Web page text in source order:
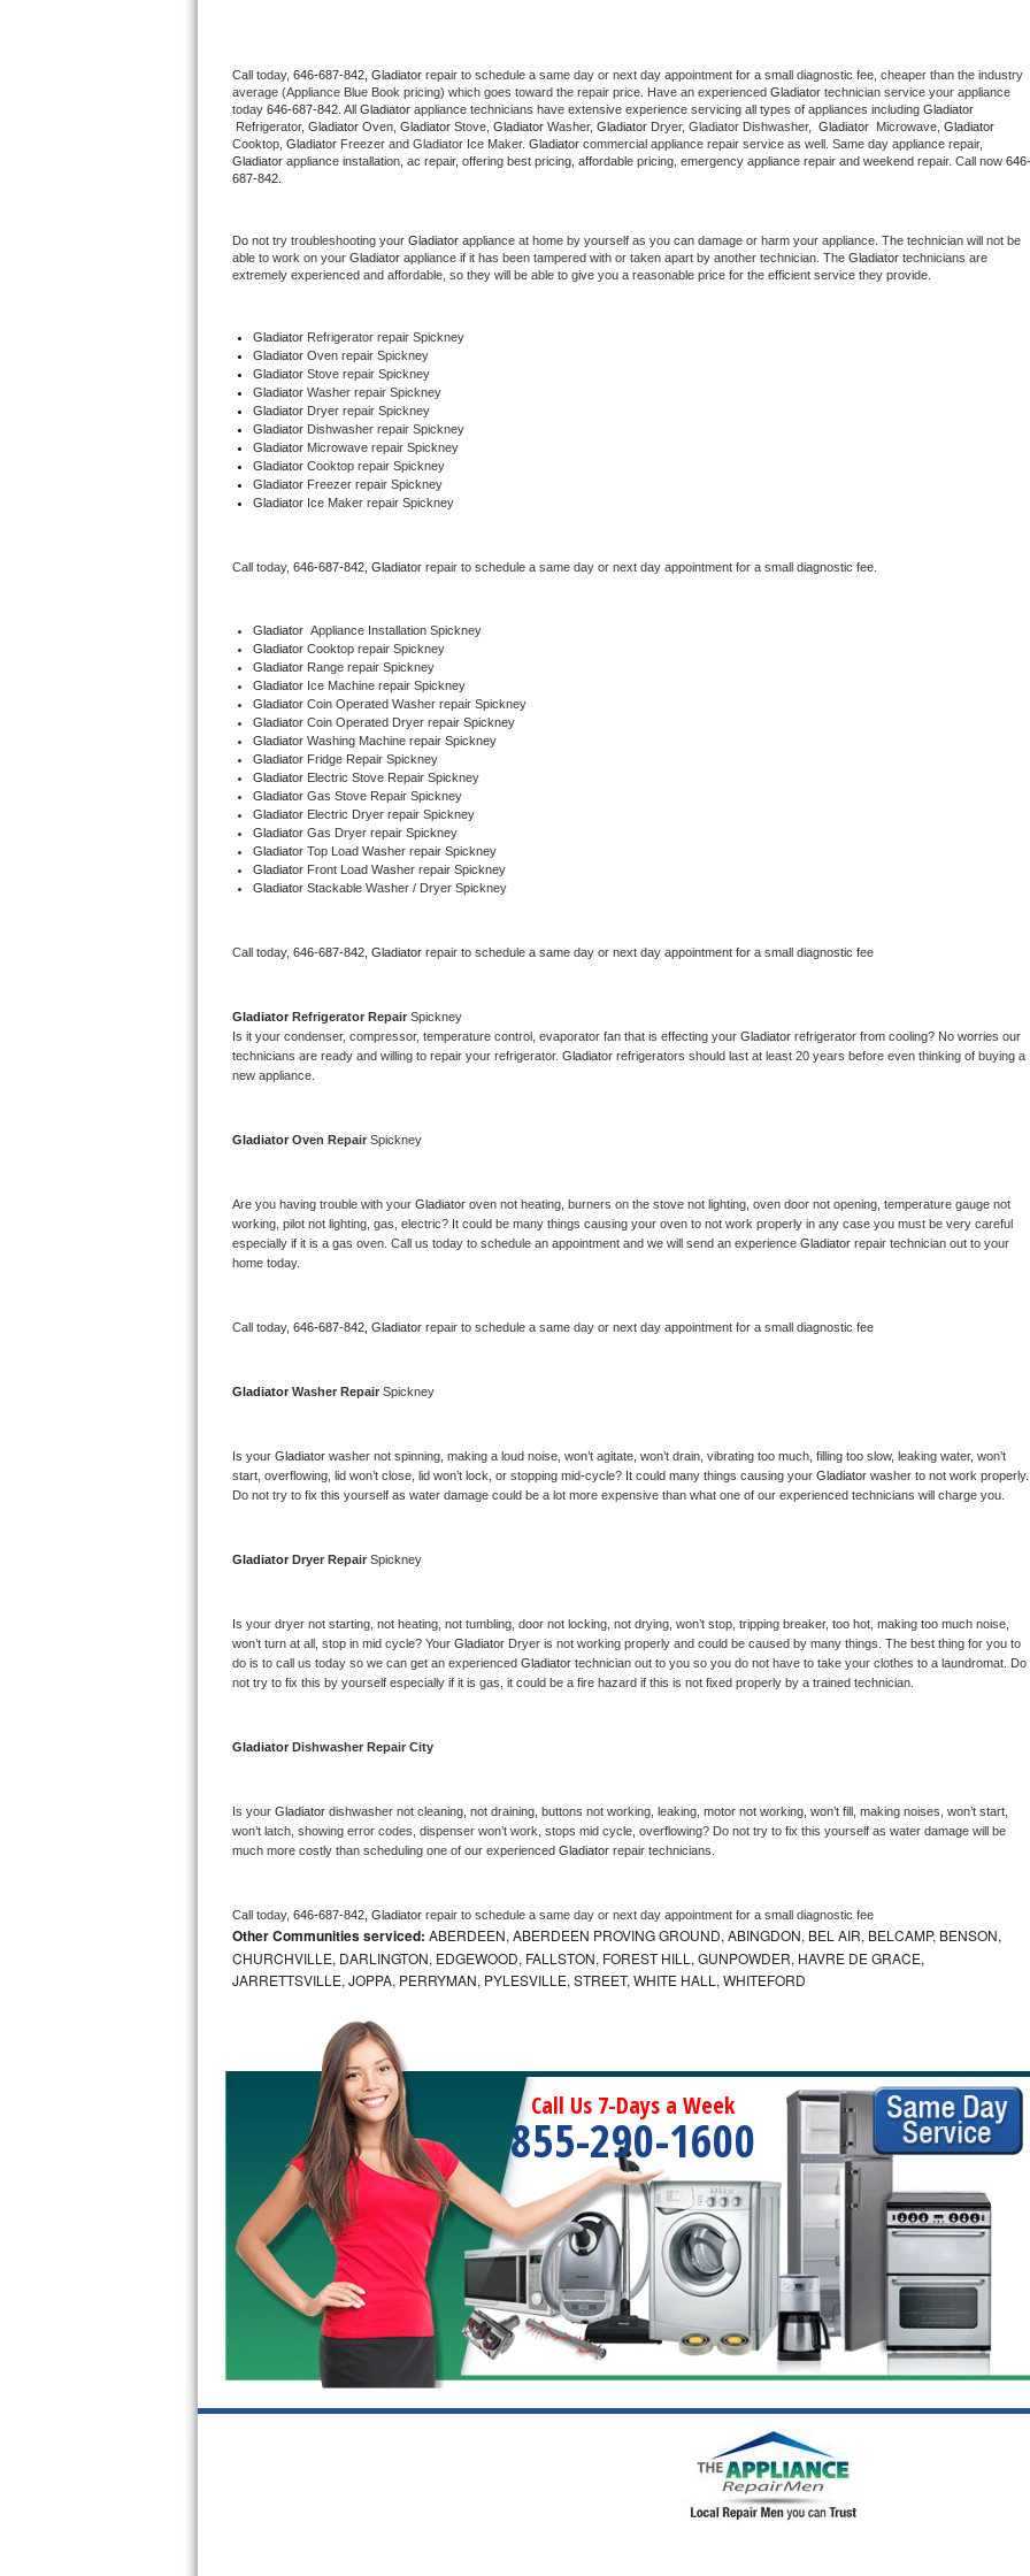
U-line Repair
Viking Repair
Wolf Repair
Speed Queen Repair
Danby Repair
Marvel Repair
Lynx Repair
Dacor Repair
Amana Repair
GE Profile Repair
GE Cafe Repair
Frigidaire Gallery Repair
Whirlpool Gold Repair
Kitchenaid Superba Repair
GE Artistry Repair
Whirlpool Duet Repair
Whirlpool Cabrio Repair
Whirlpool Smart Repair
Whirlpool Sidekicks Repair
Kitchenaid Pro Line Repair
Bosch 500 Series Repair
Bosch 800 Series Repair
LG Studio Repair
LG Stackable Repair
LG Steam Repair
GE True Temp Repair
GE Triton Repair
Bosch Ascenta Repair
Bosch Nexxt Repair
Bosch Exxcel Repair
GE Profile Advantium Repair
Maytag Atlantis Repair
Sub-Zero Pro 48 Repair
Sub-Zero BI-30U Repair
Call today, 646-687-842, Gladiator repair to schedule a same day or next day appointment for a small diagnostic fee, cheaper than the industry
average (Appliance Blue Book pricing) which goes toward the repair price. Have an experienced Gladiator technician service your appliance
today 646-687-842 . All Gladiator appliance technicians have extensive experience servicing all types of appliances including
Refrigerator, Gladiator Oven, Gladiator Stove, Gladiator Washer, Gladiator Dryer, Gladiator Dishwasher, Gladiator Microwave, Gladiator
Cooktop, Gladiator Freezer and Gladiator Ice Maker. Gladiator
Gladiator appliance installation, ac repair, offering best pricing, affordable pricing, emergency appliance repair and weekend repair. Call now 646-
687-842.
Do not try troubleshooting your Gladiator appliance at home by yourself as you can damage or harm your appliance. The technician will not be
able to work on your Gladiator appliance if it has been tampered with or taken apart by another technician. The Gladiator technicians are
extremely experienced and affordable, so they will be able to give you a reasonable price for the efficient service they provide.
Gladiator Refrigerator repair Spickney
Gladiator Oven repair Spickney
Gladiator Stove repair Spickney
Gladiator Washer repair Spickney
Gladiator Dryer repair Spickney
Gladiator Dishwasher repair Spickney
Gladiator Microwave repair Spickney
Gladiator Cooktop repair Spickney
Gladiator Freezer repair Spickney
Gladiator Ice Maker repair Spickney
Call today, 646-687-842, Gladiator repair to schedule a same day or next day appointment for a small diagnostic fee.
Gladiator Appliance Installation Spickney
Gladiator Cooktop repair Spickney
Gladiator Range repair Spickney
Gladiator Ice Machine repair Spickney
Gladiator Coin Operated Washer repair Spickney
Gladiator Coin Operated Dryer repair Spickney
Gladiator Washing Machine repair Spickney
Gladiator Fridge Repair Spickney
Gladiator Electric Stove Repair Spickney
Gladiator Gas Stove Repair Spickney
Gladiator Electric Dryer repair Spickney
Gladiator Gas Dryer repair Spickney
Gladiator Top Load Washer repair Spickney
Gladiator Front Load Washer repair Spickney
Gladiator Stackable Washer / Dryer Spickney
Call today, 646-687-842, Gladiator repair to schedule a same day or next day appointment for a small diagnostic fee
Gladiator Refrigerator Repair Spickney
Is it your condenser, compressor, temperature control, evaporator fan that is effecting your Gladiator refrigerator from cooling? No worries our
technicians are ready and willing to repair your refrigerator. Gladiator refrigerators should last at least 20 years before even thinking of buying a
new appliance.
Gladiator Oven Repair Spickney
Are you having trouble with your Gladiator oven not heating, burners on the stove not lighting, oven door not opening, temperature gauge not
working, pilot not lighting, gas, electric? It could be many things causing your oven to not work properly in any case you must be very careful
especially if it is a gas oven. Call us today to schedule an appointment and we will send an experience Gladiator repair technician out to your
home today.
Call today, 646-687-842, Gladiator repair to schedule a same day or next day appointment for a small diagnostic fee
Gladiator Washer Repair Spickney
Is your Gladiator washer not spinning, making a loud noise, won’t agitate, won’t drain, vibrating too much, filling too slow, leaking water, won’t
start, overflowing, lid won’t close, lid won’t lock, or stopping mid-cycle? It could many things causing your Gladiator washer to not work properly.
Do not try to fix this yourself as water damage could be a lot more expensive than what one of our experienced technicians will charge you.
Gladiator Dryer Repair Spickney
Is your dryer not starting, not heating, not tumbling, door not locking, not drying, won’t stop, tripping breaker, too hot, making too much noise,
won’t turn at all, stop in mid cycle? Your Gladiator Dryer is not working properly and could be caused by many things. The best thing for you to
do is to call us today so we can get an experienced Gladiator technician out to you so you do not have to take your clothes to a laundromat. Do
not try to fix this by yourself especially if it is gas, it could be a fire hazard if this is not fixed properly by a trained technician.
Gladiator Dishwasher Repair City
Is your Gladiator dishwasher not cleaning, not draining, buttons not working, leaking, motor not working, won’t fill, making noises, won’t start,
won’t latch, showing error codes, dispenser won’t work, stops mid cycle, overflowing? Do not try to fix this yourself as water damage will be
much more costly than scheduling one of our experienced Gladiator repair technicians.
Call today, 646-687-842, Gladiator repair to schedule a same day or next day appointment for a small diagnostic fee
Other Communities serviced: ABERDEEN, ABERDEEN PROVING GROUND, ABINGDON, BEL AIR, BELCAMP, BENSON,
CHURCHVILLE, DARLINGTON, EDGEWOOD, FALLSTON, FOREST HILL, GUNPOWDER, HAVRE DE GRACE,
JARRETTSVILLE, JOPPA, PERRYMAN, PYLESVILLE, STREET, WHITE HALL, WHITEFORD
Call Us 7-Days a Week
855-290-1600